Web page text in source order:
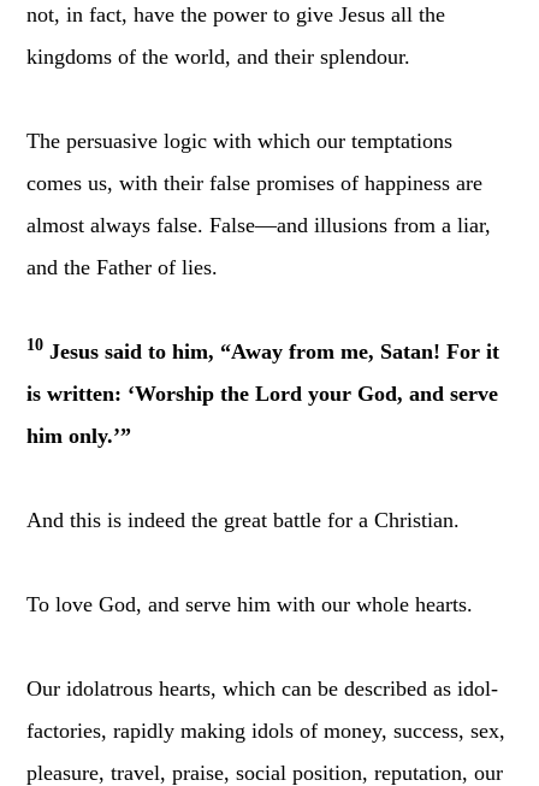
not, in fact, have the power to give Jesus all the
kingdoms of the world, and their splendour.
The persuasive logic with which our temptations
comes us, with their false promises of happiness are
almost always false. False—and illusions from a liar,
and the Father of lies.
10 Jesus said to him, “Away from me, Satan! For it
is written: ‘Worship the Lord your God, and serve
him only.’”
And this is indeed the great battle for a Christian.
To love God, and serve him with our whole hearts.
Our idolatrous hearts, which can be described as idol-
factories, rapidly making idols of money, success, sex,
pleasure, travel, praise, social position, reputation, our